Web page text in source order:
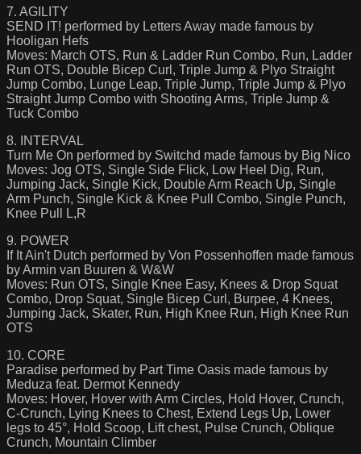
7. AGILITY
SEND IT! performed by Letters Away made famous by
Hooligan Hefs
Moves: March OTS, Run & Ladder Run Combo, Run, Ladder
Run OTS, Double Bicep Curl, Triple Jump & Plyo Straight
Jump Combo, Lunge Leap, Triple Jump, Triple Jump & Plyo
Straight Jump Combo with Shooting Arms, Triple Jump &
Tuck Combo
8. INTERVAL
Turn Me On performed by Switchd made famous by Big Nico
Moves: Jog OTS, Single Side Flick, Low Heel Dig, Run,
Jumping Jack, Single Kick, Double Arm Reach Up, Single
Arm Punch, Single Kick & Knee Pull Combo, Single Punch,
Knee Pull L,R
9. POWER
If It Ain't Dutch performed by Von Possenhoffen made famous
by Armin van Buuren & W&W
Moves: Run OTS, Single Knee Easy, Knees & Drop Squat
Combo, Drop Squat, Single Bicep Curl, Burpee, 4 Knees,
Jumping Jack, Skater, Run, High Knee Run, High Knee Run
OTS
10. CORE
Paradise performed by Part Time Oasis made famous by
Meduza feat. Dermot Kennedy
Moves: Hover, Hover with Arm Circles, Hold Hover, Crunch,
C-Crunch, Lying Knees to Chest, Extend Legs Up, Lower
legs to 45°, Hold Scoop, Lift chest, Pulse Crunch, Oblique
Crunch, Mountain Climber